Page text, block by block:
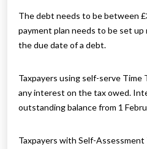
The debt needs to be between
payment plan needs to be set
the due date of a debt.
Taxpayers using self-serve Time
any interest on the tax owed.
outstanding balance from 1
Taxpayers with Self-